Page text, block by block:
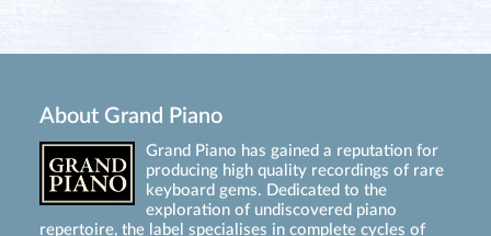
About Grand Piano
Grand Piano has gained a reputation for
producing high quality recordings of rare
keyboard gems. Dedicated to the
exploration of undiscovered piano
repertoire, the label specialises in complete cycles of